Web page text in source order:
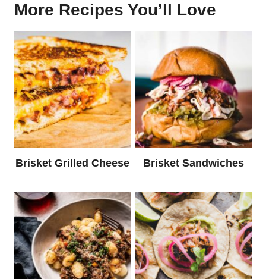
More Recipes You’ll Love
Brisket Grilled Cheese Brisket Sandwiches